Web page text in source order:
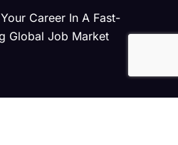
Career In A Fast-
Global Job Market